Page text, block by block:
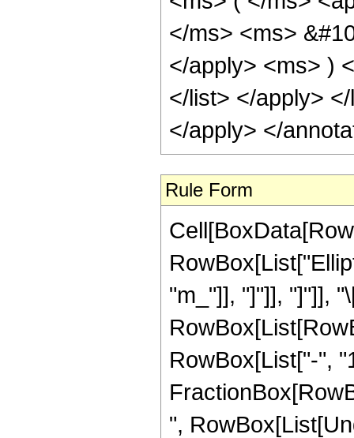
</ms> <ms>
</apply> <ms> )
</list> </apply>
</apply> </
Rule Form
"m_"]], "]"]], "]"]],
RowBox[List["-",
",